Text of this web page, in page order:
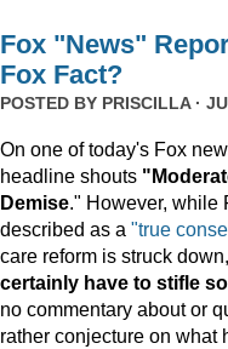
Fox "News"
Fox Fact?
POSTED BY PRISCILLA·
On one of today's Fox
headline shouts
Demise." However, while
described as a "true
care reform is struck
certainly have to stifle
no commentary about or
rather conjecture on what